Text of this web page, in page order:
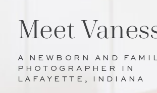
A NEWBORN AND
PHOTOGRAPHER IN
LAFAYETTE, INDIANA
Meet